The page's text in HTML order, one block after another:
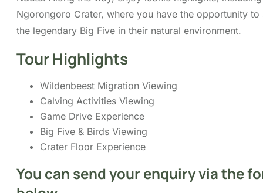
You can send your enquiry via the
form below.
Trip name:*4-Day Ndutu Wildebeest Migration
Adventure from Zanzibar
Your name:*
Your email:*
Country*
Contact number:*
No. of Adults
*
No. of children